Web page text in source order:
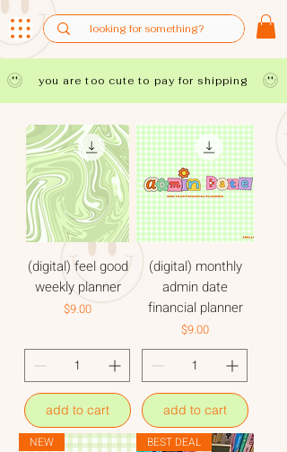
you are too cute to pay for shipping
(digital) feel good
weekly planner
Price
$9.00
add to cart
(digital) monthly
admin date
financial planner
Price
$9.00
add to cart
NEW
BEST DEAL